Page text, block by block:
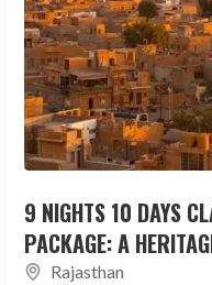
9 NIGHTS 10 DAYS
PACKAGE: A
Rajasthan